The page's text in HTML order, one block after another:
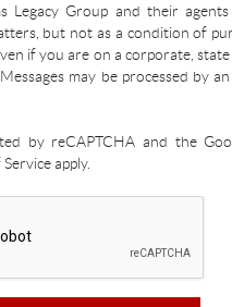
Legacy Group and their
but not as a condition of
if you are on a corporate,
may be processed by
by reCAPTCHA and the
apply.